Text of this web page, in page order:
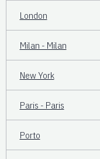
London
Milan - Milan
New York
Paris - Paris
Porto